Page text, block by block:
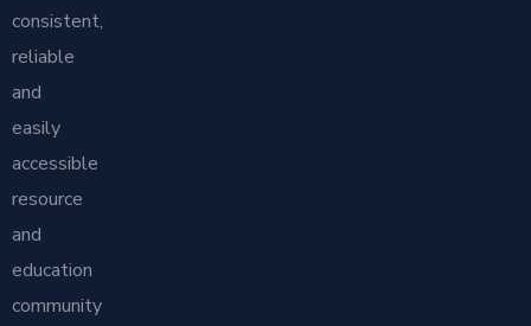
consistent,
reliable
and
easily
accessible
resource
and
education
community